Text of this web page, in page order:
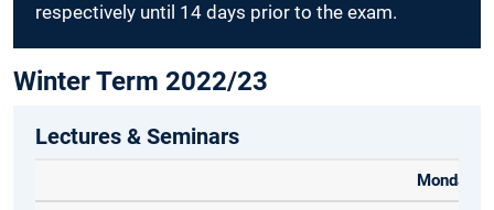
respectively until 14 days prior to the exam.
Winter Term 2022/23
Lectures & Seminars
Monday